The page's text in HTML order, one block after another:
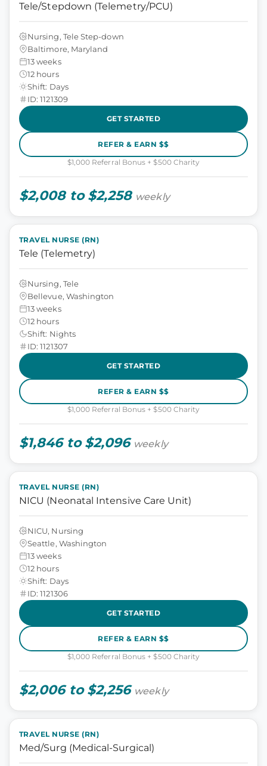
Tele/Stepdown (Telemetry/PCU)
Nursing, Tele Step-down
Baltimore, Maryland
13 weeks
12 hours
Shift: Days
ID: 1121309
GET STARTED
REFER & EARN $$
$1,000 Referral Bonus + $500 Charity
$2,008 to $2,258 weekly
TRAVEL NURSE (RN)
Tele (Telemetry)
Nursing, Tele
Bellevue, Washington
13 weeks
12 hours
Shift: Nights
ID: 1121307
GET STARTED
REFER & EARN $$
$1,000 Referral Bonus + $500 Charity
$1,846 to $2,096 weekly
TRAVEL NURSE (RN)
NICU (Neonatal Intensive Care Unit)
NICU, Nursing
Seattle, Washington
13 weeks
12 hours
Shift: Days
ID: 1121306
GET STARTED
REFER & EARN $$
$1,000 Referral Bonus + $500 Charity
$2,006 to $2,256 weekly
TRAVEL NURSE (RN)
Med/Surg (Medical-Surgical)